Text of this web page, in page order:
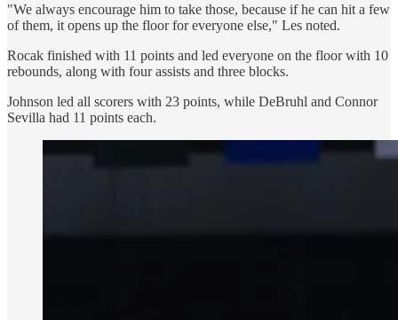
"We always encourage him to take those, because if he can hit a few
of them, it opens up the floor for everyone else," Les noted.
Rocak finished with 11 points and led everyone on the floor with 10
rebounds, along with four assists and three blocks.
Johnson led all scorers with 23 points, while DeBruhl and Connor
Sevilla had 11 points each.